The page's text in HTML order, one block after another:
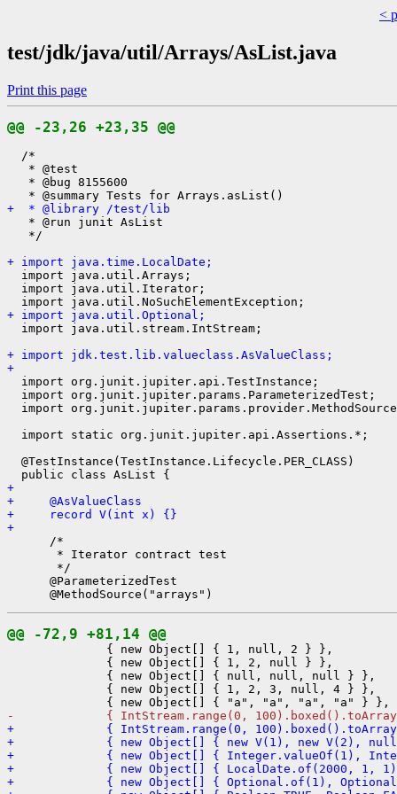
<
test/jdk/java/util/Arrays/AsList.java
Print this page
@@ -23,26 +23,35 @@
  /*
   * @test
   * @bug 8155600
+  * @library /test/lib
   * @run junit AsList
   */
+ import java.time.LocalDate;
  import java.util.Arrays;
  import java.util.Iterator;
+ import java.util.Optional;
  import java.util.stream.IntStream;
+ import jdk.test.lib.valueclass.AsValueClass;
+
  import org.junit.jupiter.api.TestInstance;
  import org.junit.jupiter.params.ParameterizedTest;
import
  import static org.junit.jupiter.api.Assertions.*;
  @TestInstance(TestInstance.Lifecycle.PER_CLASS)
+
+     @AsValueClass
+     record V(int x) {}
+
      /*
       * Iterator contract test
       */
      @ParameterizedTest
@@ -72,9 +81,14 @@
              { new Object[] { 1, null, 2 } },
              { new Object[] { 1, 2, null } },
              { new Object[] { null, null, null } },
              { new Object[] { 1, 2, 3, null, 4 } },
-             { IntStream.range(0,
+             { IntStream.range(0,
+             { new Object[] { new V(1), new V(2),
+             { new Object[] { Integer.valueOf(1),
+             { new Object[] { LocalDate.of(2000, 1,
+             { new Object[] { Optional.of(1),